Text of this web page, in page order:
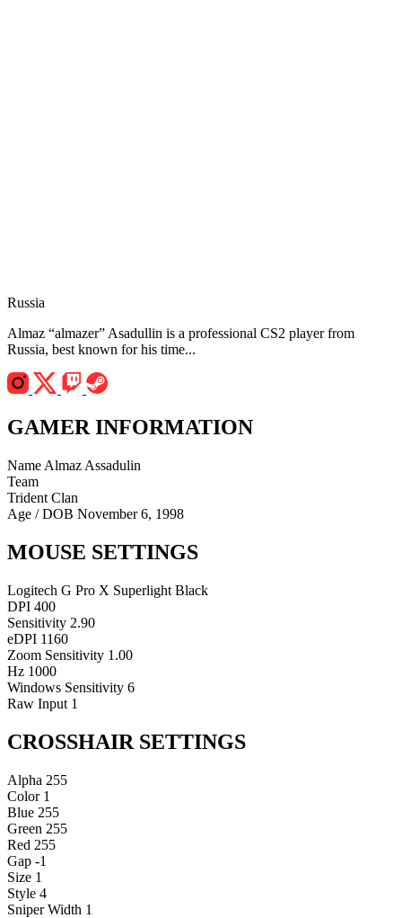
Russia
Almaz “almazer” Asadullin is a professional CS2 player from
Russia, best known for his time...
GAMER INFORMATION
Name Almaz Assadulin
Team
Trident Clan
Age / DOB November 6, 1998
MOUSE SETTINGS
Logitech G Pro X Superlight Black
DPI 400
Sensitivity 2.90
eDPI 1160
Zoom Sensitivity 1.00
Hz 1000
Windows Sensitivity 6
Raw Input 1
CROSSHAIR SETTINGS
Alpha 255
Color 1
Blue 255
Green 255
Red 255
Gap -1
Size 1
Style 4
Sniper Width 1